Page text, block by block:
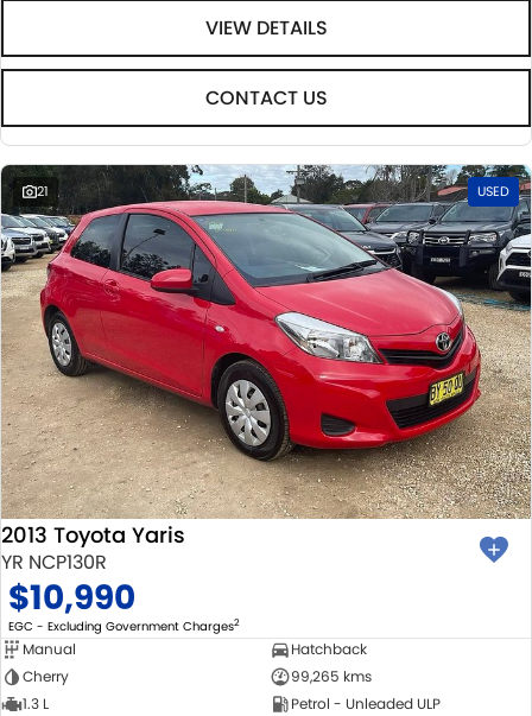
VIEW DETAILS
CONTACT US
21 USED
2013 Toyota Yaris
YR NCP130R
$10,990
EGC - Excluding Government Charges2
Manual
Hatchback
Cherry
99,265 kms
1.3 L
Petrol - Unleaded ULP